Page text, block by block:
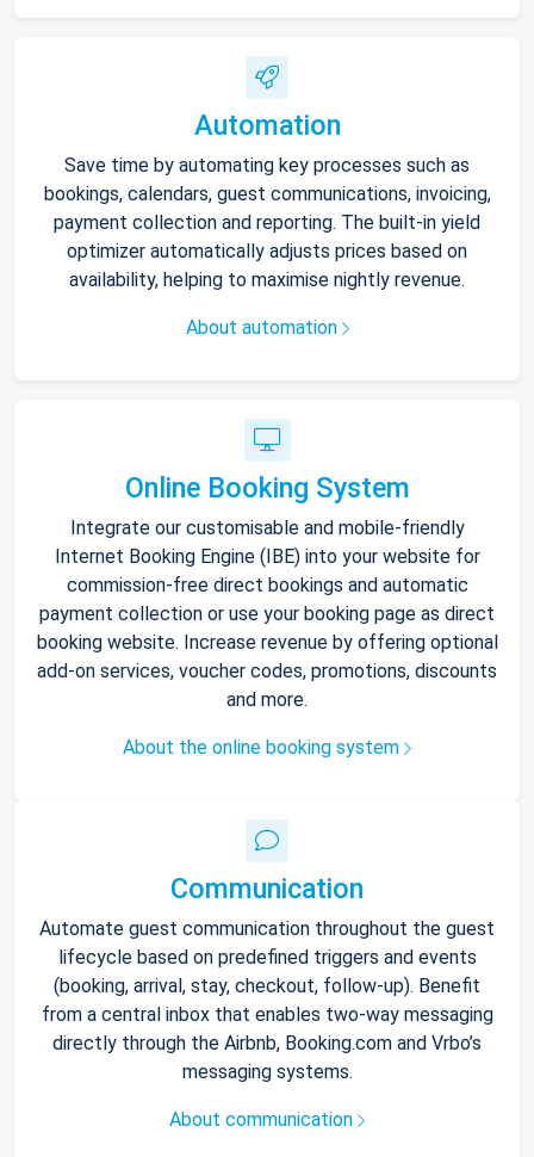
Automation
Save time by automating key processes such as
bookings, calendars, guest communications, invoicing,
payment collection and reporting. The built-in yield
optimizer automatically adjusts prices based on
availability, helping to maximise nightly revenue.
About automation
Online Booking System
Integrate our customisable and mobile-friendly
Internet Booking Engine (IBE) into your website for
commission-free direct bookings and automatic
payment collection or use your booking page as direct
booking website. Increase revenue by offering optional
add-on services, voucher codes, promotions, discounts
and more.
About the online booking system
Communication
Automate guest communication throughout the guest
lifecycle based on predefined triggers and events
(booking, arrival, stay, checkout, follow-up). Benefit
from a central inbox that enables two-way messaging
directly through the Airbnb, Booking.com and Vrbo’s
messaging systems.
About communication